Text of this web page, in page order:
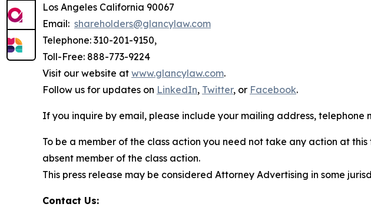
Los Angeles California 90067
Email: shareholders@glancylaw.com
Telephone: 310-201-9150,
Toll-Free: 888-773-9224
Visit our website at www.glancylaw.com.
Follow us for updates on LinkedIn, Twitter, or Facebook.
If you inquire by email, please include your mailing address, telephone
To be a member of the class action you need not take any action at
absent member of the class action.
This press release may be considered Attorney Advertising in some
Contact Us: